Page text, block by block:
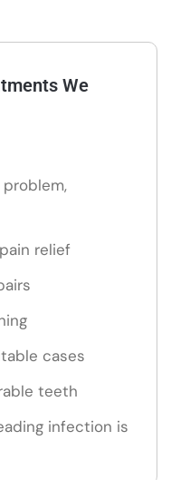
We
relief
cases
teeth
infection is